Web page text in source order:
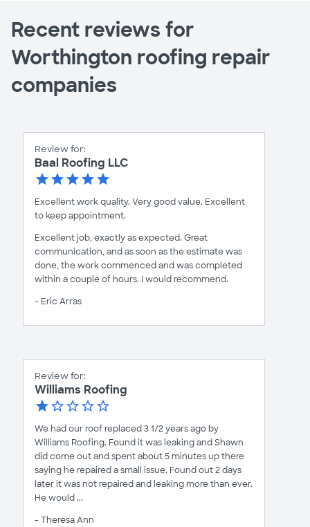
Recent reviews for
Worthington roofing repair
companies
Review for:
Baal Roofing LLC
Excellent work quality. Very good value. Excellent
to keep appointment.
Excellent job, exactly as expected. Great
communication, and as soon as the estimate was
done, the work commenced and was completed
within a couple of hours. I would recommend.
- Eric Arras
Review for:
Williams Roofing
We had our roof replaced 3 1/2 years ago by
Williams Roofing. Found it was leaking and Shawn
did come out and spent about 5 minutes up there
saying he repaired a small issue. Found out 2 days
later it was not repaired and leaking more than ever.
He would ...
- Theresa Ann